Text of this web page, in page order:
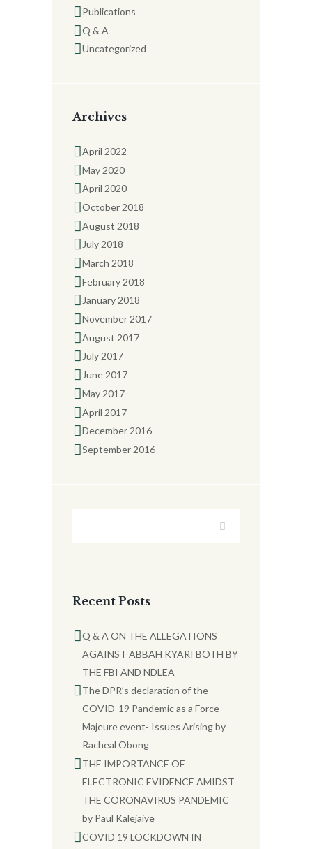
Publications
Q & A
Uncategorized
Archives
April 2022
May 2020
April 2020
October 2018
August 2018
July 2018
March 2018
February 2018
January 2018
November 2017
August 2017
July 2017
June 2017
May 2017
April 2017
December 2016
September 2016
Recent Posts
Q & A ON THE ALLEGATIONS
AGAINST ABBAH KYARI BOTH BY
THE FBI AND NDLEA
The DPR’s declaration of the
COVID-19 Pandemic as a Force
Majeure event- Issues Arising by
Racheal Obong
THE IMPORTANCE OF
ELECTRONIC EVIDENCE AMIDST
THE CORONAVIRUS PANDEMIC
by Paul Kalejaiye
COVID 19 LOCKDOWN IN